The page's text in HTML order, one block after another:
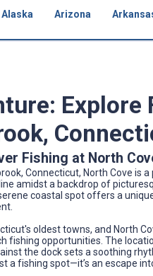
Alaska Arizona
Explore
Fishing at North
Connecticut, North Cove is
amidst a backdrop of
coastal spot offers a
oldest towns, and North
fishing opportunities. The
the dock sets a soothing
a fishing spot—it’s an escape